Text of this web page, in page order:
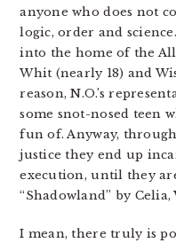
anyone who does not
logic, order and
into the home of the
Whit (nearly 18) and
reason, N.O.’s
some snot-nosed teen
fun of. Anyway,
justice they end up
execution, until they
“Shadowland” by
I mean, there truly is